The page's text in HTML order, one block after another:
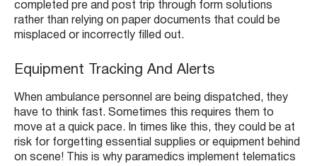
completed pre and post trip through form solutions
rather than relying on paper documents that could be
misplaced or incorrectly filled out.
Equipment Tracking And Alerts
When ambulance personnel are being dispatched, they
have to think fast. Sometimes this requires them to
move at a quick pace. In times like this, they could be at
risk for forgetting essential supplies or equipment behind
on scene! This is why paramedics implement telematics